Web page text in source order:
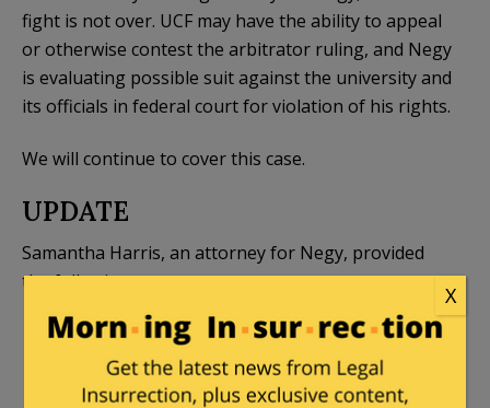
fight is not over. UCF may have the ability to appeal
or otherwise contest the arbitrator ruling, and Negy
is evaluating possible suit against the university and
its officials in federal court for violation of his rights.
We will continue to cover this case.
UPDATE
Samantha Harris, an attorney for Negy, provided
the following statement:
The arbitrator’s decision is a powerful blow to
the “Show me the man and I’ll find you the
crime” treatment so often given to professors,
X